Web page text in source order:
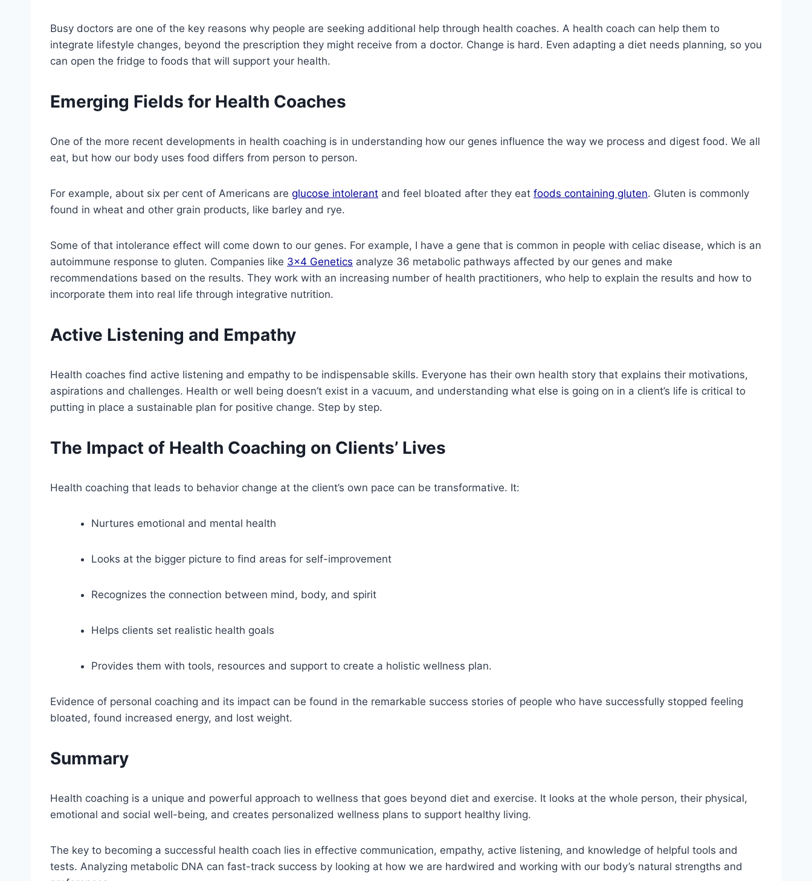
Busy doctors are one of the key reasons why people are seeking additional help through health coaches. A health coach can help them to
integrate lifestyle changes, beyond the prescription they might receive from a doctor. Change is hard. Even adapting a diet needs planning, so you
can open the fridge to foods that will support your health.
Emerging Fields for Health Coaches
One of the more recent developments in health coaching is in understanding how our genes influence the way we process and digest food. We all
eat, but how our body uses food differs from person to person.
For example, about six per cent of Americans are glucose intolerant and feel bloated after they eat foods containing gluten. Gluten is commonly
found in wheat and other grain products, like barley and rye.
Some of that intolerance effect will come down to our genes. For example, I have a gene that is common in people with celiac disease, which is an
autoimmune response to gluten. Companies like 3×4 Genetics analyze 36 metabolic pathways affected by our genes and make
recommendations based on the results. They work with an increasing number of health practitioners, who help to explain the results and how to
incorporate them into real life through integrative nutrition.
Active Listening and Empathy
Health coaches find active listening and empathy to be indispensable skills. Everyone has their own health story that explains their motivations,
aspirations and challenges. Health or well being doesn’t exist in a vacuum, and understanding what else is going on in a client’s life is critical to
putting in place a sustainable plan for positive change. Step by step.
The Impact of Health Coaching on Clients’ Lives
Health coaching that leads to behavior change at the client’s own pace can be transformative. It:
Nurtures emotional and mental health
Looks at the bigger picture to find areas for self-improvement
Recognizes the connection between mind, body, and spirit
Helps clients set realistic health goals
Provides them with tools, resources and support to create a holistic wellness plan.
Evidence of personal coaching and its impact can be found in the remarkable success stories of people who have successfully stopped feeling
bloated, found increased energy, and lost weight.
Summary
Health coaching is a unique and powerful approach to wellness that goes beyond diet and exercise. It looks at the whole person, their physical,
emotional and social well-being, and creates personalized wellness plans to support healthy living.
The key to becoming a successful health coach lies in effective communication, empathy, active listening, and knowledge of helpful tools and
tests. Analyzing metabolic DNA can fast-track success by looking at how we are hardwired and working with our body’s natural strengths and